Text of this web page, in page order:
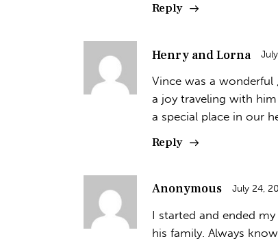
Reply
Henry and Lorna
Vince was a wonderful
a joy traveling with him
a special place in our
Reply
Anonymous July 24,
I started and ended
his family. Always